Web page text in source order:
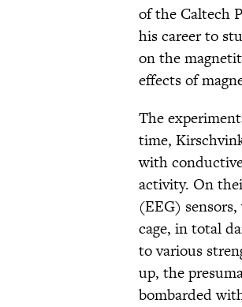
of the Caltech
his career to
on the
effects of
The
time,
with
activity. On
(EEG)
cage, in total
to various
up, the
bombarded